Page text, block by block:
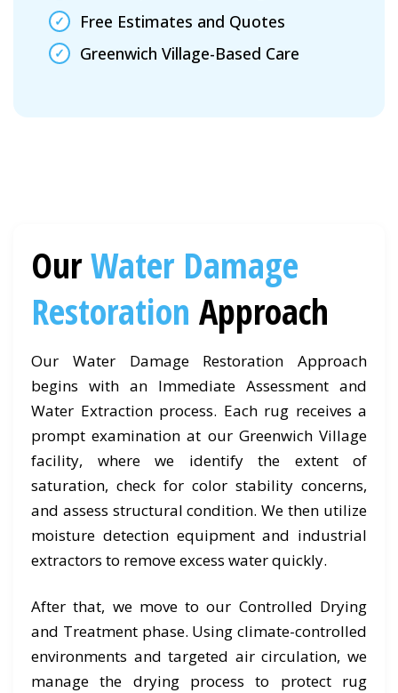
Free Estimates and Quotes
Greenwich Village-Based Care
OurWater Damage
Restoration Approach
Our Water Damage Restoration Approach
begins with an Immediate Assessment and
Water Extraction process. Each rug receives a
prompt examination at our Greenwich Village
facility, where we identify the extent of
saturation, check for color stability concerns,
and assess structural condition. We then utilize
moisture detection equipment and industrial
extractors to remove excess water quickly.
After that, we move to our Controlled Drying
and Treatment phase. Using climate-controlled
environments and targeted air circulation, we
manage the drying process to protect rug